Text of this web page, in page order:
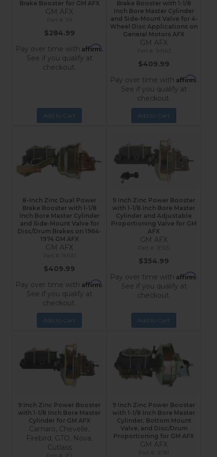
Brake Booster for GM AFX
GM AFX
1M
$284.99
Pay over time with Affirm.
See if you qualify at
checkout.
Add to Cart
Brake Booster with 1-1/8
Inch Bore Master Cylinder
and Side-Mount Valve for 4-
Wheel Disc Applications on
General Motors AFX
GM AFX
1M1A3
$409.99
Pay over time with Affirm.
See if you qualify at
checkout.
Add to Cart
8-Inch Zinc Dual Power
Brake Booster with 1-1/8
Inch Bore Master Cylinder
and Side-Mount Valve for
Disc/Drum Brakes on 1964-
1974 GM AFX
GM AFX
1M1A1
$409.99
Pay over time with Affirm.
See if you qualify at
checkout.
Add to Cart
9 Inch Zinc Power Booster
with 1-1/8 Inch Bore Master
Cylinder and Adjustable
Proportioning Valve for GM
AFX
GM AFX
1E105
$354.99
Pay over time with Affirm.
See if you qualify at
checkout.
Add to Cart
9 Inch Zinc Power Booster
with 1-1/8 Inch Bore Master
Cylinder for GM AFX
Camaro, Chevelle,
Firebird, GTO, Nova,
Cutlass
1E1
9 Inch Zinc Power Booster
with 1-1/8 Inch Bore Master
Cylinder, Bottom Mount
Valve, and Disc/Drum
Proportioning for GM AFX
GM AFX
1E181